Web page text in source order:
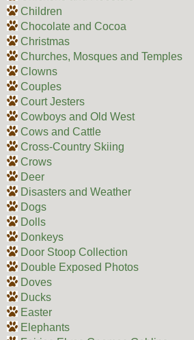
Children
Chocolate and Cocoa
Christmas
Churches, Mosques and Temples
Clowns
Couples
Court Jesters
Cowboys and Old West
Cows and Cattle
Cross-Country Skiing
Crows
Deer
Disasters and Weather
Dogs
Dolls
Donkeys
Door Stoop Collection
Double Exposed Photos
Doves
Ducks
Easter
Elephants